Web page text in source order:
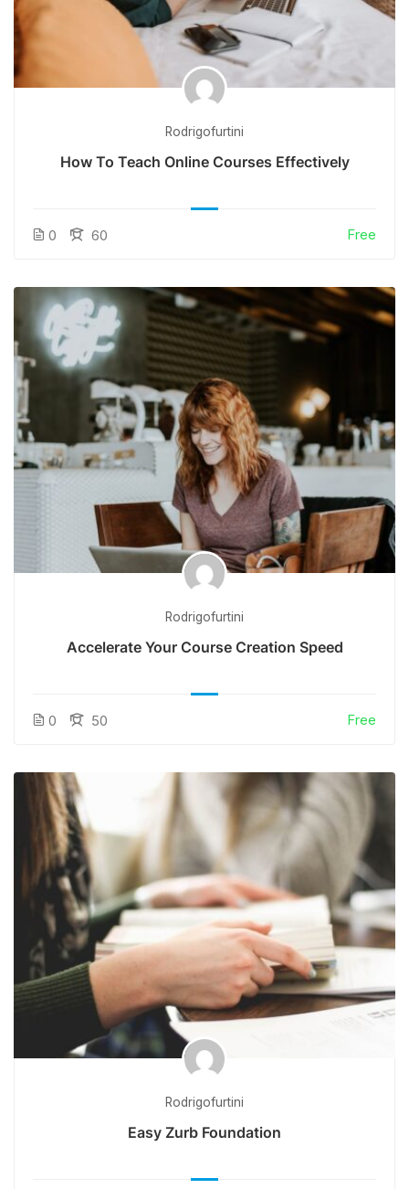
Rodrigofurtini
How To Teach Online Courses Effectively
0 60 Free
Rodrigofurtini
Accelerate Your Course Creation Speed
0 50 Free
Rodrigofurtini
Easy Zurb Foundation